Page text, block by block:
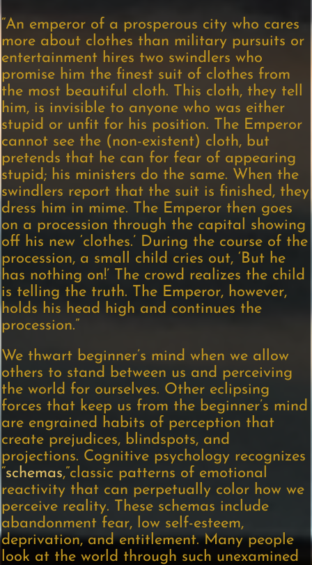
“An emperor of a prosperous city who cares
more about clothes than military pursuits or
entertainment hires two swindlers who
promise him the finest suit of clothes from
the most beautiful cloth. This cloth, they tell
him, is invisible to anyone who was either
stupid or unfit for his position. The Emperor
cannot see the (non-existent) cloth, but
pretends that he can for fear of appearing
stupid; his ministers do the same. When the
swindlers report that the suit is finished, they
dress him in mime. The Emperor then goes
on a procession through the capital showing
off his new ‘clothes.’ During the course of the
procession, a small child cries out, ‘But he
has nothing on!’ The crowd realizes the child
is telling the truth. The Emperor, however,
holds his head high and continues the
procession.”
We thwart beginner’s mind when we allow
others to stand between us and perceiving
the world for ourselves. Other eclipsing
forces that keep us from the beginner’s mind
are engrained habits of perception that
create prejudices, blindspots, and
projections. Cognitive psychology recognizes
“schemas,”classic patterns of emotional
reactivity that can perpetually color how we
perceive reality. These schemas include
abandonment fear, low self-esteem,
deprivation, and entitlement. Many people
look at the world through such unexamined